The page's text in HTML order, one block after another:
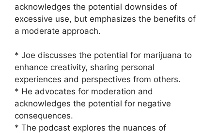
acknowledges the potential downsides of
excessive use, but emphasizes the benefits of
a moderate approach.
* Joe discusses the potential for marijuana to
enhance creativity, sharing personal
experiences and perspectives from others.
* He advocates for moderation and
acknowledges the potential for negative
consequences.
* The podcast explores the nuances of